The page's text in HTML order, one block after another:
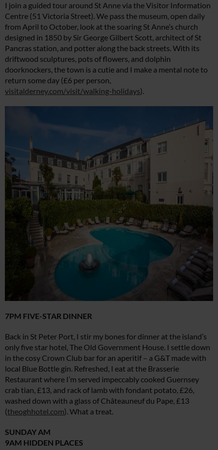
I join a guided tour around St Anne via the Visitor Information
Centre (51 Victoria Street). We pass the museum, open daily
from April to October, look at the soaring St Anne’s church
designed in 1850 by Sir George Gilbert Scott, architect of St
Pancras station, and potter along the back streets. With its
driftwood sculptures, pots of flowers, and dolphin
doorknockers, the town is a cutie and I make a mental note to
return some day (£6 per person,
visitalderney.com/visit/walking-holidays).
7PM FIVE-STAR DINNER
Back in St Peter Port, I stir my bones for dinner at the island’s
only five star hotel, The Old Government House. I settle down
in the cosy Crown Club bar for an aperitif – a G&T made with
local Blue Bottle gin. Refreshed, I eat at the Brasserie
Restaurant where I’m served impeccably cooked Guernsey
crab tian, £13, and rack of lamb with fondant potato, £26,
washed down with a glass of Châteauneuf du Pape, £13
(theoghhotel.com). What a treat.
SUNDAY AM
9AM HIDDEN PLACES